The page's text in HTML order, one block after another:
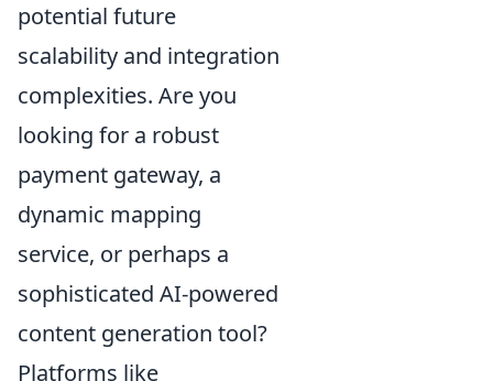
potential future
scalability and integration
complexities. Are you
looking for a robust
payment gateway, a
dynamic mapping
service, or perhaps a
sophisticated AI-powered
content generation tool?
Platforms like